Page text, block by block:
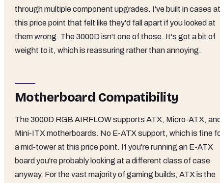
through multiple component upgrades. I've built in cases at
this price point that felt like they'd fall apart if you looked at
them wrong. The 3000D isn't one of those. It's got a bit of
weight to it, which is reassuring rather than annoying.
Motherboard Compatibility
The 3000D RGB AIRFLOW supports ATX, Micro-ATX,
Mini-ITX motherboards. No E-ATX support, which is fine
a mid-tower at this price point. If you're running an E-ATX
board you're probably looking at a different class of case
anyway. For the vast majority of gaming builds, ATX is the